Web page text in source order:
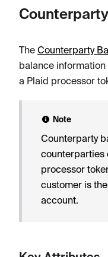
The Counterparty
balance
a Plaid processor
Note
Counterparty
counterparties
processor
customer is
account.